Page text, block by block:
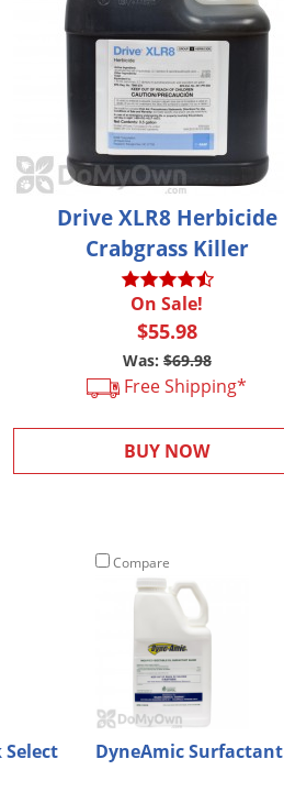
Drive XLR8 Herbicide
Crabgrass Killer
On Sale!
$55.98
Was: $69.98
Free Shipping*
BUY NOW
Select
Compare
DyneAmic Surfactant